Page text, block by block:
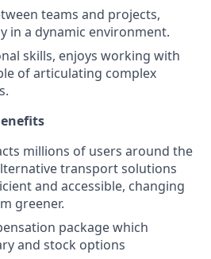
teams and projects,
in a dynamic environment.
skills, enjoys working with
of articulating complex
millions of users around the
transport solutions
and accessible, changing
greener.
package which
and stock options